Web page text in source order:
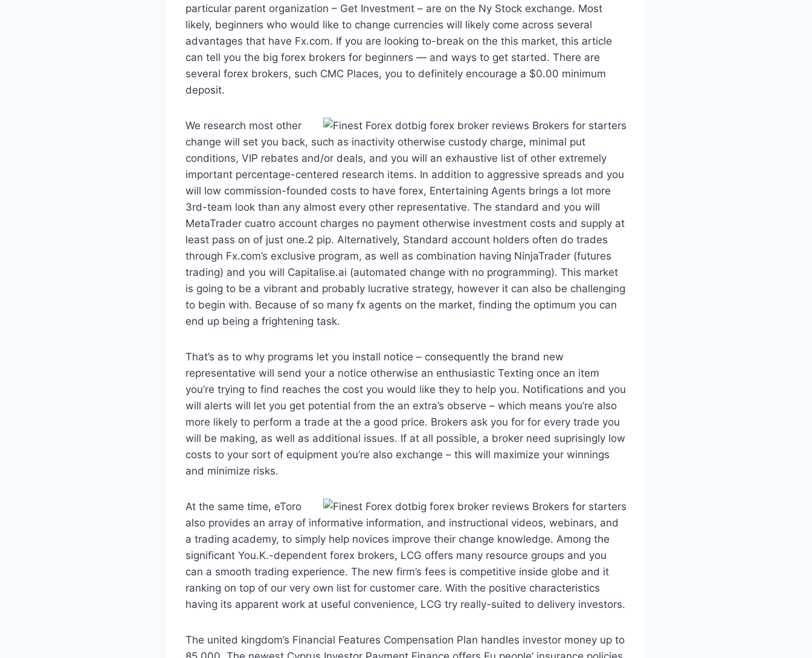
particular parent organization – Get Investment – are on the Ny Stock exchange. Most
likely, beginners who would like to change currencies will likely come across several
advantages that have Fx.com. If you are looking to-break on the this market, this article
can tell you the big forex brokers for beginners — and ways to get started. There are
several forex brokers, such CMC Places, you to definitely encourage a $0.00 minimum
deposit.
We research most other
change will set you back, such as inactivity otherwise custody charge, minimal put
conditions, VIP rebates and/or deals, and you will an exhaustive list of other extremely
important percentage-centered research items. In addition to aggressive spreads and you
will low commission-founded costs to have forex, Entertaining Agents brings a lot more
3rd-team look than any almost every other representative. The standard and you will
MetaTrader cuatro account charges no payment otherwise investment costs and supply at
least pass on of just one.2 pip. Alternatively, Standard account holders often do trades
through Fx.com’s exclusive program, as well as combination having NinjaTrader (futures
trading) and you will Capitalise.ai (automated change with no programming). This market
is going to be a vibrant and probably lucrative strategy, however it can also be challenging
to begin with. Because of so many fx agents on the market, finding the optimum you can
end up being a frightening task.
That’s as to why programs let you install notice – consequently the brand new
representative will send your a notice otherwise an enthusiastic Texting once an item
you’re trying to find reaches the cost you would like they to help you. Notifications and you
will alerts will let you get potential from the an extra’s observe – which means you’re also
more likely to perform a trade at the a good price. Brokers ask you for for every trade you
will be making, as well as additional issues. If at all possible, a broker need suprisingly low
costs to your sort of equipment you’re also exchange – this will maximize your winnings
and minimize risks.
At the same time, eToro
also provides an array of informative information, and instructional videos, webinars, and
a trading academy, to simply help novices improve their change knowledge. Among the
significant You.K.-dependent forex brokers, LCG offers many resource groups and you
can a smooth trading experience. The new firm’s fees is competitive inside globe and it
ranking on top of our very own list for customer care. With the positive characteristics
having its apparent work at useful convenience, LCG try really-suited to delivery investors.
The united kingdom’s Financial Features Compensation Plan handles investor money up to